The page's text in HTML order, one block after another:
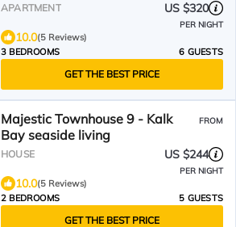
APARTMENT US $320
PER NIGHT
10.0(5 Reviews)
3 BEDROOMS
6 GUESTS
GET THE BEST PRICE
Majestic Townhouse 9 - Kalk
Bay seaside living
FROM
HOUSE US $244
PER NIGHT
10.0(5 Reviews)
2 BEDROOMS
5 GUESTS
GET THE BEST PRICE